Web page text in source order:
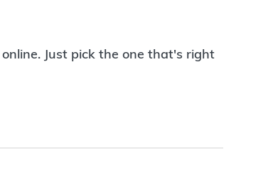
Just pick the one that's right